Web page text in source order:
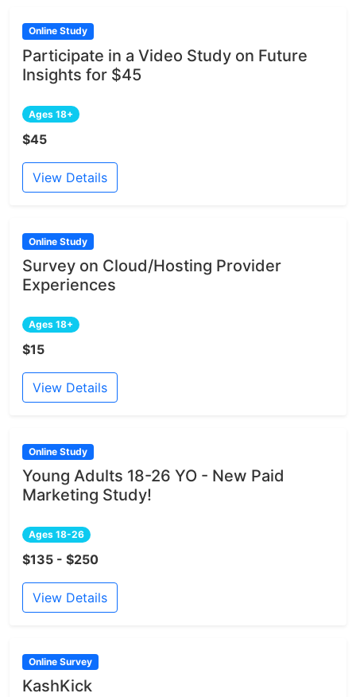
Online Study
Participate in a Video Study on Future
Insights for $45
Ages 18+
$45
View Details
Online Study
Survey on Cloud/Hosting Provider
Experiences
Ages 18+
$15
View Details
Online Study
Young Adults 18-26 YO - New Paid
Marketing Study!
Ages 18-26
$135 - $250
View Details
Online Survey
KashKick